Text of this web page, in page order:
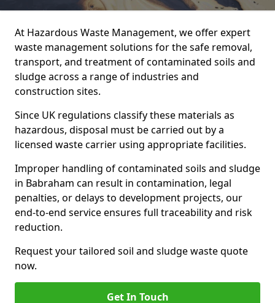
At Hazardous Waste Management, we offer expert
waste management solutions for the safe removal,
transport, and treatment of contaminated soils and
sludge across a range of industries and
construction sites.
Since UK regulations classify these materials as
hazardous, disposal must be carried out by a
licensed waste carrier using appropriate facilities.
Improper handling of contaminated soils and sludge
in Babraham can result in contamination, legal
penalties, or delays to development projects, our
end-to-end service ensures full traceability and risk
reduction.
Request your tailored soil and sludge waste quote
now.
Get In Touch